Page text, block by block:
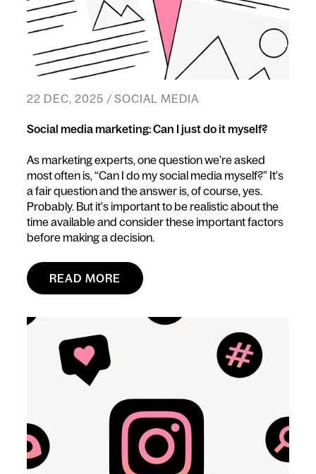
22 DEC, 2025 / SOCIAL MEDIA
Social media marketing: Can I just do it myself?
As marketing experts, one question we're asked
most often is, “Can I do my social media myself?” It's
a fair question and the answer is, of course, yes.
Probably. But it's important to be realistic about the
time available and consider these important factors
before making a decision.
READ MORE